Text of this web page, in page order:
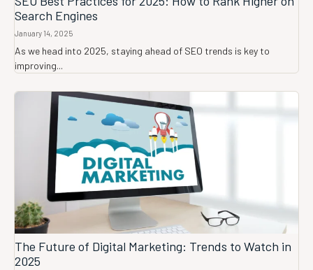
Search Engines
January 14, 2025
As we head into 2025, staying ahead of SEO trends is key to
improving...
The Future of Digital Marketing: Trends to Watch in
2025